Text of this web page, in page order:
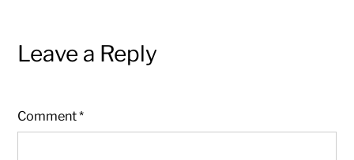
Leave a Reply
Comment*